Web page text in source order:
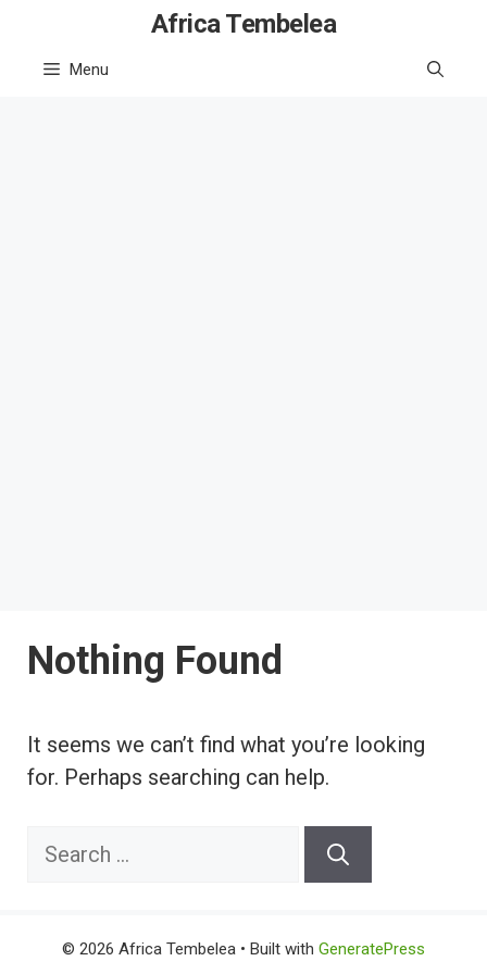
content
Africa Tembelea
Menu
Nothing Found
It seems we can’t find what you’re looking
for. Perhaps searching can help.
Search
© 2026 Africa Tembelea • Built with GeneratePress